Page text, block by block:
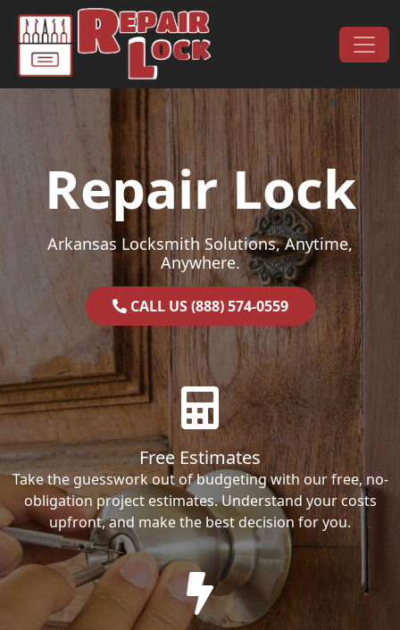
Skip to content
Main Navigation
Repair Lock
Arkansas Locksmith Solutions, Anytime,
Anywhere.
CALL US (888) 574-0559
Free Estimates
Take the guesswork out of budgeting with our free, no-
obligation project estimates. Understand your costs
upfront, and make the best decision for you.